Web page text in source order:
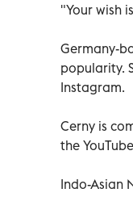
"Your wish
Germany-
popularity.
Instagram.
Cerny is
the
Indo-Asian